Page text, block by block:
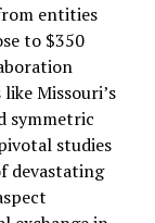
entities
to $350
Missouri’s
symmetric
studies
devastating